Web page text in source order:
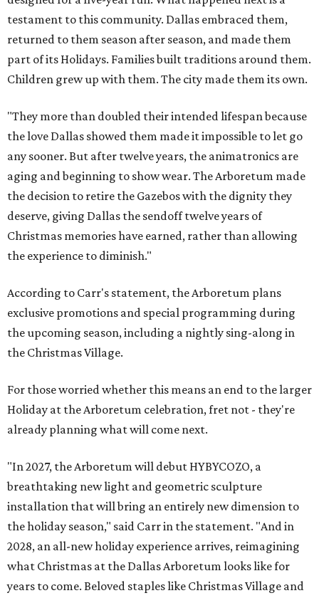
testament to this community. Dallas embraced them,
returned to them season after season, and made them
part of its Holidays. Families built traditions around them.
Children grew up with them. The city made them its own.
"They more than doubled their intended lifespan because
the love Dallas showed them made it impossible to let go
any sooner. But after twelve years, the animatronics are
aging and beginning to show wear. The Arboretum made
the decision to retire the Gazebos with the dignity they
deserve, giving Dallas the sendoff twelve years of
Christmas memories have earned, rather than allowing
the experience to diminish."
According to Carr's statement, the Arboretum plans
exclusive promotions and special programming during
the upcoming season, including a nightly sing-along in
the Christmas Village.
For those worried whether this means an end to the larger
Holiday at the Arboretum celebration, fret not - they're
already planning what will come next.
"In 2027, the Arboretum will debut HYBYCOZO, a
breathtaking new light and geometric sculpture
installation that will bring an entirely new dimension to
the holiday season," said Carr in the statement. "And in
2028, an all-new holiday experience arrives, reimagining
what Christmas at the Dallas Arboretum looks like for
years to come. Beloved staples like Christmas Village and